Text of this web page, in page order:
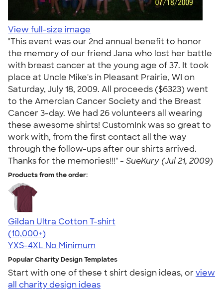
View full-size image
"This event was our 2nd annual benefit to honor
the memory of our friend Jana who lost her battle
with breast cancer at the young age of 37. It took
place at Uncle Mike's in Pleasant Prairie, WI on
Saturday, July 18, 2009. All proceeds ($6323) went
to the Amercian Cancer Society and the Breast
Cancer 3-day. We had 26 volunteers all wearing
these awesome shirts! CustomInk was so great to
work with, from the first contact all the way
through the follow-ups after our shirts arrived.
Thanks for the memories!!!" - SueKury (Jul 21, 2009)
Products from the order:
Gildan Ultra Cotton T-shirt
4.64
304318
(10,000+)
YXS-4XL No Minimum
Popular Charity Design Templates
Start with one of these t shirt design ideas, orview
all charity design ideas